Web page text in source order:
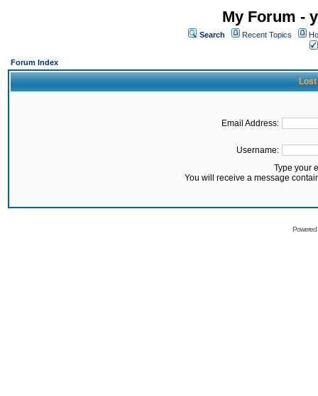
My Forum -
Search Recent Topics
Forum Index
Lost
Email Address:
Username:
Type your
You will receive a message